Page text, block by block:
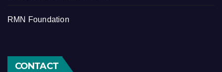
RMN Foundation
CONTACT